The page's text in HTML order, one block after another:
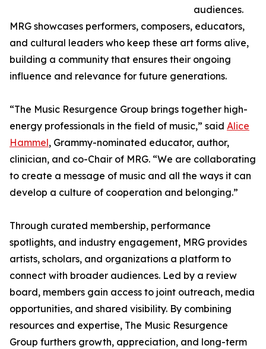
audiences.
MRG showcases performers, composers, educators,
and cultural leaders who keep these art forms alive,
building a community that ensures their ongoing
influence and relevance for future generations.
“The Music Resurgence Group brings together high-
energy professionals in the field of music,” said Alice
Hammel, Grammy-nominated educator, author,
clinician, and co-Chair of MRG. “We are collaborating
to create a message of music and all the ways it can
develop a culture of cooperation and belonging.”
Through curated membership, performance
spotlights, and industry engagement, MRG provides
artists, scholars, and organizations a platform to
connect with broader audiences. Led by a review
board, members gain access to joint outreach, media
opportunities, and shared visibility. By combining
resources and expertise, The Music Resurgence
Group furthers growth, appreciation, and long-term